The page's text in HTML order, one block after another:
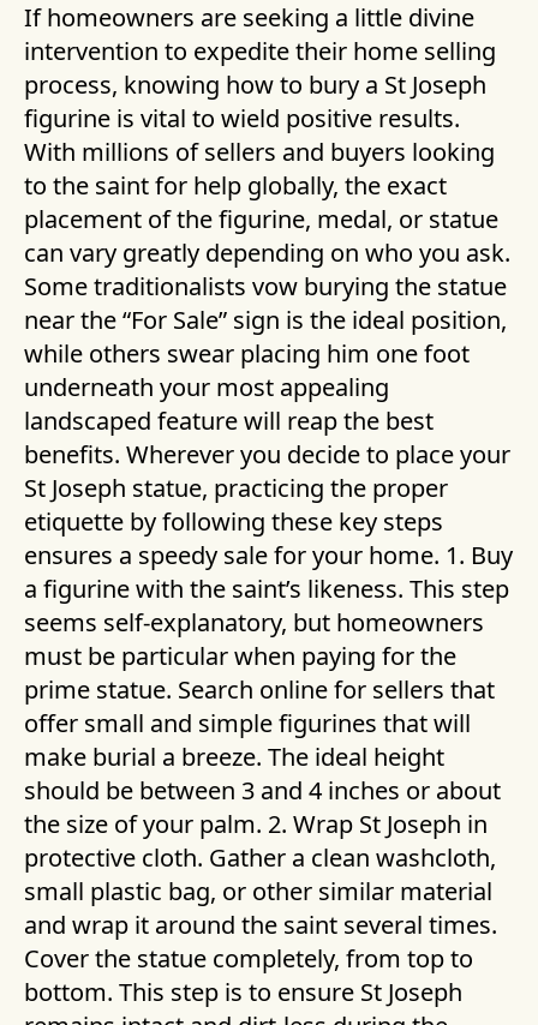
If homeowners are seeking a little divine
intervention to expedite their home selling
process, knowing how to bury a St Joseph
figurine is vital to wield positive results.
With millions of sellers and buyers looking
to the saint for help globally, the exact
placement of the figurine, medal, or statue
can vary greatly depending on who you ask.
Some traditionalists vow burying the statue
near the “For Sale” sign is the ideal position,
while others swear placing him one foot
underneath your most appealing
landscaped feature will reap the best
benefits. Wherever you decide to place your
St Joseph statue, practicing the proper
etiquette by following these key steps
ensures a speedy sale for your home. 1. Buy
a figurine with the saint’s likeness. This step
seems self-explanatory, but homeowners
must be particular when paying for the
prime statue. Search online for sellers that
offer small and simple figurines that will
make burial a breeze. The ideal height
should be between 3 and 4 inches or about
the size of your palm. 2. Wrap St Joseph in
protective cloth. Gather a clean washcloth,
small plastic bag, or other similar material
and wrap it around the saint several times.
Cover the statue completely, from top to
bottom. This step is to ensure St Joseph